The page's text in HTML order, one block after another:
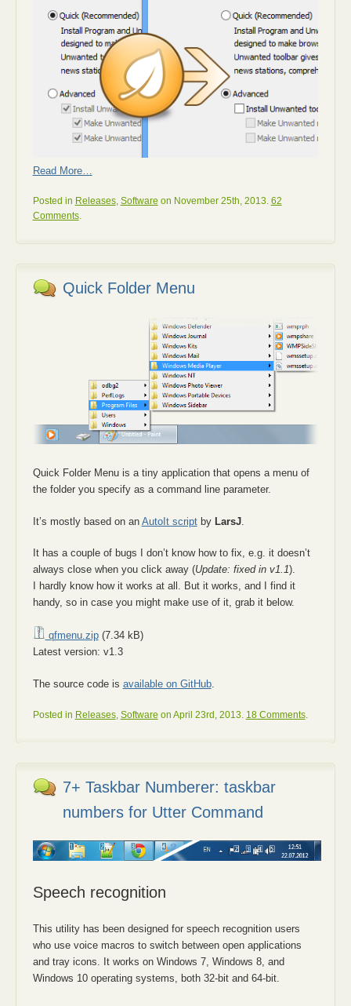
Read More…
Posted in Releases, Software on November 25th, 2013. 62
Comments.
Quick Folder Menu
Quick Folder Menu is a tiny application that opens a menu of
the folder you specify as a command line parameter.
It’s mostly based on an AutoIt scriptby LarsJ.
It has a couple of bugs I don’t know how to fix, e.g. it doesn’t
always close when you click away (Update: fixed in v1.1).
I hardly know how it works at all. But it works, and I find it
handy, so in case you might make use of it, grab it below.
qfmenu.zip(7.34 kB)
Latest version: v1.3
The source code is available on GitHub.
Posted in Releases, Software on April 23rd, 2013. 18 Comments.
7+ Taskbar Numberer: taskbar
numbers for Utter Command
Speech recognition
This utility has been designed for speech recognition users
who use voice macros to switch between open applications
and tray icons. It works on Windows 7, Windows 8, and
Windows 10 operating systems, both 32-bit and 64-bit.